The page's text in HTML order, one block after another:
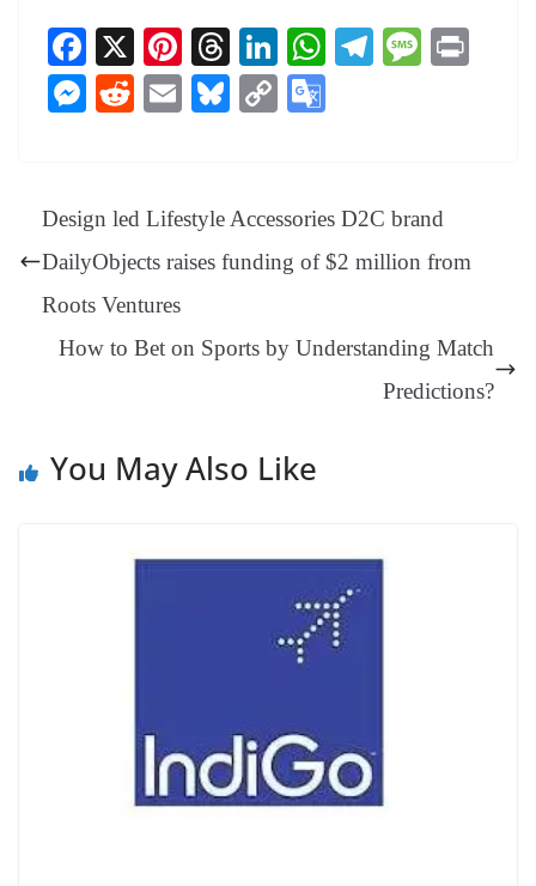
Fa
ce
bo
X
Pi
nt
er
T
hr
ea
Li
nk
ed
W
pp
Te
m
M
M
ng
er
R
t
E
Bl
y
C
Li
nk
e
Tr
an
at
Design led Lifestyle Accessories D2C brand
DailyObjects raises funding of $2 million from
Roots Ventures
How to Bet on Sports by Understanding Match
Predictions?
You May Also Like